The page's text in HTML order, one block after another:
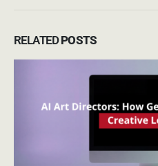
RELATEDPOSTS